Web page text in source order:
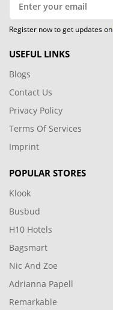
Register now to get updates on
USEFUL LINKS
Blogs
Contact Us
Privacy Policy
Terms Of Services
Imprint
POPULAR STORES
Klook
Busbud
H10 Hotels
Bagsmart
Nic And Zoe
Adrianna Papell
Remarkable